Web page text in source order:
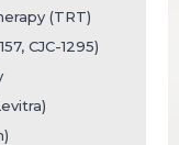
(TRT)
CJC-1295)